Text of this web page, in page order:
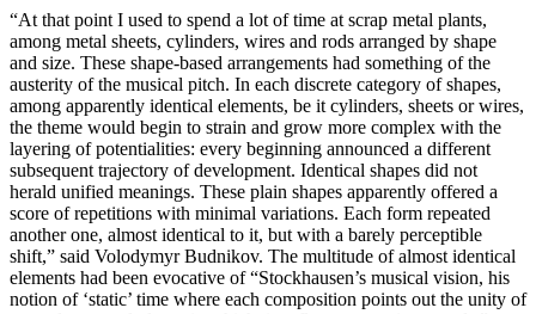
“At that point I used to spend a lot of time at scrap metal plants,
among metal sheets, cylinders, wires and rods arranged by shape
and size. These shape-based arrangements had something of the
austerity of the musical pitch. In each discrete category of shapes,
among apparently identical elements, be it cylinders, sheets or wires,
the theme would begin to strain and grow more complex with the
layering of potentialities: every beginning announced a different
subsequent trajectory of development. Identical shapes did not
herald unified meanings. These plain shapes apparently offered a
score of repetitions with minimal variations. Each form repeated
another one, almost identical to it, but with a barely perceptible
shift,” said Volodymyr Budnikov. The multitude of almost identical
elements had been evocative of “Stockhausen’s musical vision, his
notion of ‘static’ time where each composition points out the unity of